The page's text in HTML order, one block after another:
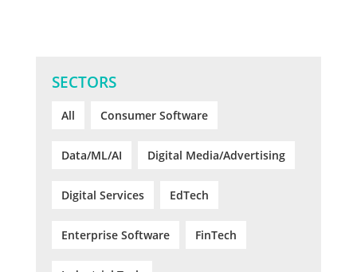
SECTORS
All Consumer Software
Data/ML/AI Digital Media/Advertising
Digital Services EdTech
Enterprise Software FinTech